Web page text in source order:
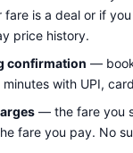
fare is a deal or if
price history.
confirmation —
with UPI,
— the fare you
fare you pay. No